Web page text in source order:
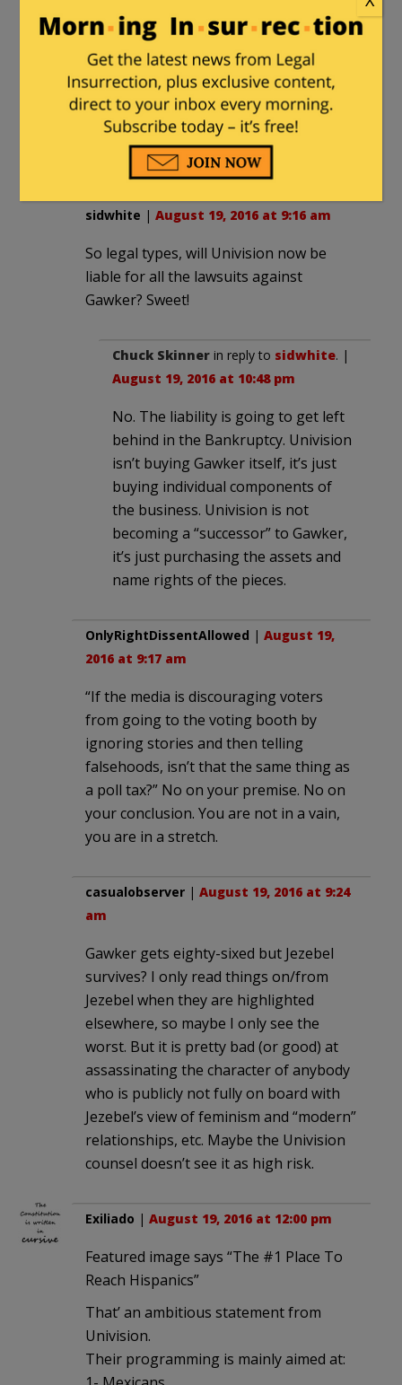
“Racketeering in Criminal
Organizations” charge can stick. You
might be able to make a collusion
claim, but even that isn’t going to be
illegal by the speech/support in and
of itself. There would have to be
some OTHER illegal act.
sidwhite | August 19, 2016 at 9:16 am
So legal types, will Univision now be
liable for all the lawsuits against
Gawker? Sweet!
Chuck Skinner in reply to sidwhite. |
August 19, 2016 at 10:48 pm
No. The liability is going to get left
behind in the Bankruptcy. Univision
isn’t buying Gawker itself, it’s just
buying individual components of
the business. Univision is not
becoming a “successor” to Gawker,
it’s just purchasing the assets and
name rights of the pieces.
OnlyRightDissentAllowed | August 19,
2016 at 9:17 am
“If the media is discouraging voters
from going to the voting booth by
ignoring stories and then telling
falsehoods, isn’t that the same thing as
a poll tax?” No on your premise. No on
your conclusion. You are not in a vain,
you are in a stretch.
casualobserver | August 19, 2016 at 9:24
am
Gawker gets eighty-sixed but Jezebel
survives? I only read things on/from
Jezebel when they are highlighted
elsewhere, so maybe I only see the
worst. But it is pretty bad (or good) at
assassinating the character of anybody
who is publicly not fully on board with
Jezebel’s view of feminism and “modern”
relationships, etc. Maybe the Univision
counsel doesn’t see it as high risk.
Exiliado | August 19, 2016 at 12:00 pm
Featured image says “The #1 Place To
Reach Hispanics”
That’ an ambitious statement from
Univision.
Their programming is mainly aimed at: